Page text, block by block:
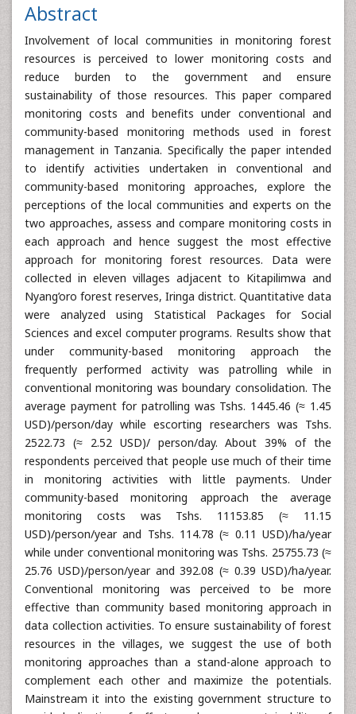
Abstract
Involvement of local communities in monitoring forest
resources is perceived to lower monitoring costs and
reduce burden to the government and ensure
sustainability of those resources. This paper compared
monitoring costs and benefits under conventional and
community-based monitoring methods used in forest
management in Tanzania. Specifically the paper intended
to identify activities undertaken in conventional and
community-based monitoring approaches, explore the
perceptions of the local communities and experts on the
two approaches, assess and compare monitoring costs in
each approach and hence suggest the most effective
approach for monitoring forest resources. Data were
collected in eleven villages adjacent to Kitapilimwa and
Nyang’oro forest reserves, Iringa district. Quantitative data
were analyzed using Statistical Packages for Social
Sciences and excel computer programs. Results show that
under community-based monitoring approach the
frequently performed activity was patrolling while in
conventional monitoring was boundary consolidation. The
average payment for patrolling was Tshs. 1445.46 (≈ 1.45
USD)/person/day while escorting researchers was Tshs.
2522.73 (≈ 2.52 USD)/ person/day. About 39% of the
respondents perceived that people use much of their time
in monitoring activities with little payments. Under
community-based monitoring approach the average
monitoring costs was Tshs. 11153.85 (≈ 11.15
USD)/person/year and Tshs. 114.78 (≈ 0.11 USD)/ha/year
while under conventional monitoring was Tshs. 25755.73 (≈
25.76 USD)/person/year and 392.08 (≈ 0.39 USD)/ha/year.
Conventional monitoring was perceived to be more
effective than community based monitoring approach in
data collection activities. To ensure sustainability of forest
resources in the villages, we suggest the use of both
monitoring approaches than a stand-alone approach to
complement each other and maximize the potentials.
Mainstream it into the existing government structure to